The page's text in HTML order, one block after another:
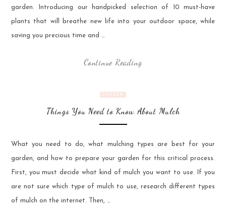
garden. Introducing our handpicked selection of 10 must-have
plants that will breathe new life into your outdoor space, while
saving you precious time and …
Continue Reading
GARDEN
Things You Need to Know About Mulch
What you need to do, what mulching types are best for your
garden, and how to prepare your garden for this critical process.
First, you must decide what kind of mulch you want to use. If you
are not sure which type of mulch to use, research different types
of mulch on the internet. Then, …